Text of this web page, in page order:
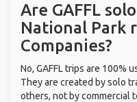
Are GAFFL
National Park
Companies?
No, GAFFL trips are 100%
They are created by solo
others, not by commercial